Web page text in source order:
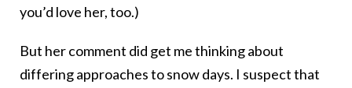
you’d love her, too.)
But her comment did get me thinking about
differing approaches to snow days. I suspect that